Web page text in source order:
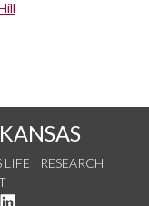
LIFE
RESEARCH
on YouTube
us on Instagram